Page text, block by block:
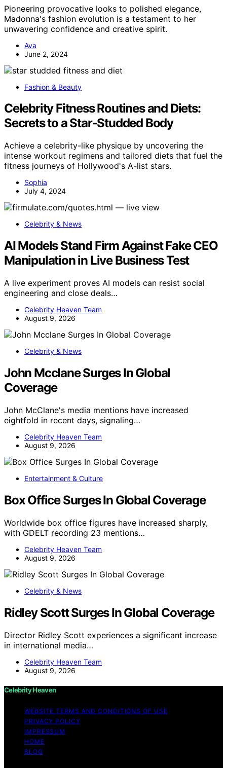
Pioneering provocative looks to polished elegance,
Madonna's fashion evolution is a testament to her
unwavering confidence and creative spirit.
Ava
June 2, 2024
Fashion & Beauty
Celebrity Fitness Routines and Diets:
Secrets to a Star-Studded Body
Achieve a celebrity-like physique by uncovering the
intense workout regimens and tailored diets that fuel the
fitness journeys of Hollywood's A-list stars.
Sophia
July 4, 2024
Celebrity & News
AI Models Stand Firm Against Fake CEO
Manipulation in Live Business Test
A live experiment proves AI models can resist social
engineering and close deals…
Celebrity Heaven Team
August 9, 2026
Celebrity & News
John Mcclane Surges In Global
Coverage
John McClane's media mentions have increased
eightfold in recent days, signaling…
Celebrity Heaven Team
August 9, 2026
Entertainment & Culture
Box Office Surges In Global Coverage
Worldwide box office figures have increased sharply,
with GDELT recording 23 mentions…
Celebrity Heaven Team
August 9, 2026
Celebrity & News
Ridley Scott Surges In Global Coverage
Director Ridley Scott experiences a significant increase
in international media…
Celebrity Heaven Team
August 9, 2026
Celebrity Heaven
WEBSITE TERMS AND CONDITIONS OF USE
PRIVACY POLICY
IMPRESSUM
HOME
BLOG